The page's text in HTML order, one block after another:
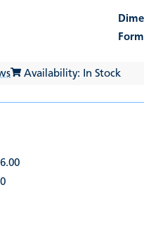
Availability: In Stock